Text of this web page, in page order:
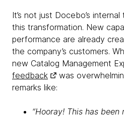
It’s not just Docebo’s
this transformation. New
performance are already
the company’s customers.
new Catalog Management
feedback
was
remarks like:
“Hooray! This has